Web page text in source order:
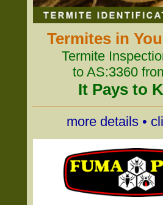
Termites in
Termite
to AS:3360
It Pays to
more details •